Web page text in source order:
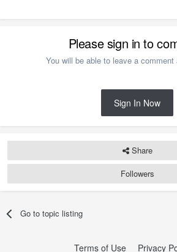
Please sign in to
You will be able to leave a
Sign In Now
Share
Followers
Go to topic listing
Terms of Use Privacy